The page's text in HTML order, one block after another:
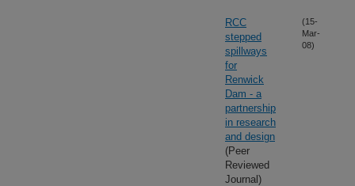
RCC
stepped
spillways
for
Renwick
Dam - a
partnership
in research
and design
(Peer
Reviewed
Journal)
(15-
Mar-
08)